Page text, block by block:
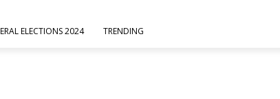
ELECTIONS 2024 TRENDING